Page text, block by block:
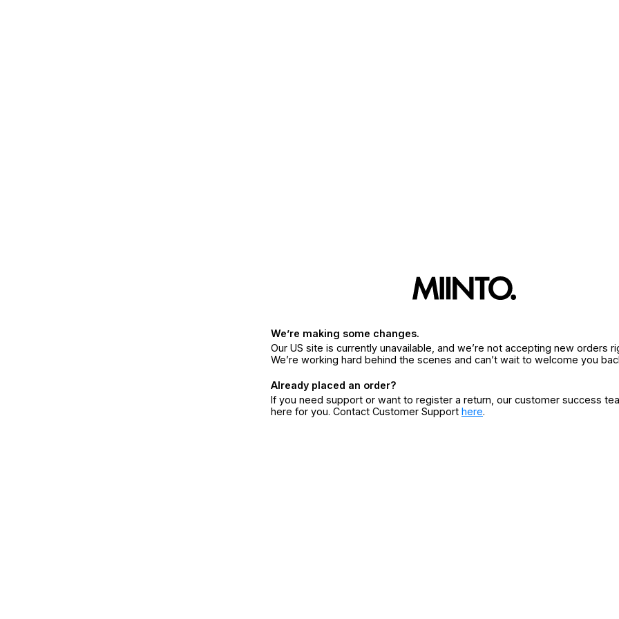
We’re making some changes.
Our US site is currently unavailable, and we’re not accepting new orders
We’re working hard behind the scenes and can’t wait to welcome you
Already placed an order?
If you need support or want to register a return, our customer success
here for you. Contact Customer Support here.